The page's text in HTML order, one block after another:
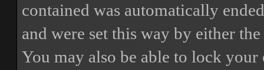
contained was automatically
and were set this way by either
You may also be able to lock